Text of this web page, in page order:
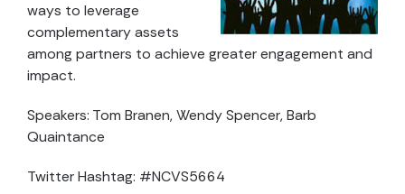
ways to leverage
complementary assets
among partners to achieve greater engagement and
impact.
Speakers: Tom Branen, Wendy Spencer, Barb
Quaintance
Twitter Hashtag: #NCVS5664